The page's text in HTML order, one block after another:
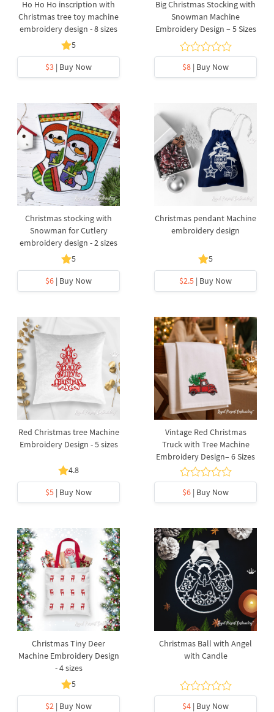
Ho Ho Ho inscription with
Christmas tree toy machine
embroidery design - 8 sizes
5
$3 | Buy Now
Big Christmas Stocking with
Snowman Machine
Embroidery Design – 5 Sizes
$8 | Buy Now
Christmas stocking with
Snowman for Cutlery
embroidery design - 2 sizes
5
$6 | Buy Now
Christmas pendant Machine
embroidery design
5
$2.5 | Buy Now
Red Christmas tree Machine
Embroidery Design - 5 sizes
4.8
$5 | Buy Now
Vintage Red Christmas
Truck with Tree Machine
Embroidery Design– 6 Sizes
$6 | Buy Now
Christmas Tiny Deer
Machine Embroidery Design
- 4 sizes
5
$2 | Buy Now
Christmas Ball with Angel
with Candle
$4 | Buy Now